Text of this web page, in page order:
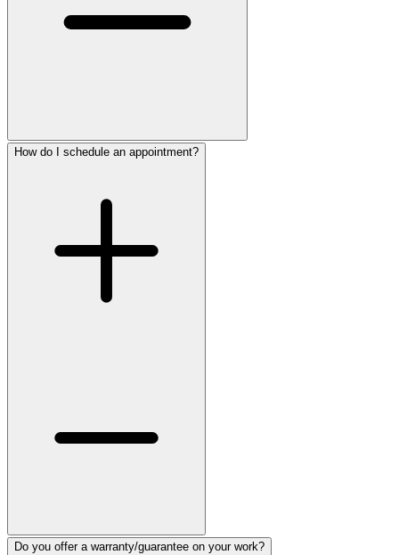
How do I schedule an appointment?
Do you offer a warranty/guarantee on your work?